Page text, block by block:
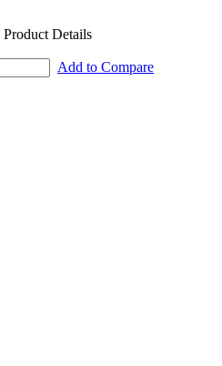
Details
Add to Compare